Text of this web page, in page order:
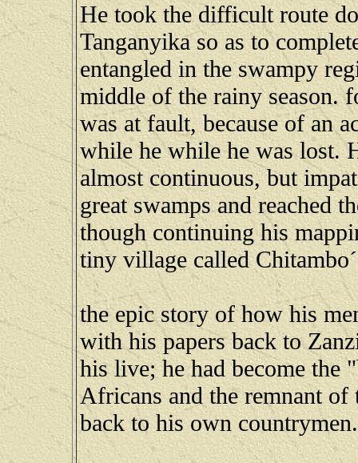
He took the difficult route
Tanganyika so as to
entangled in the swampy
middle of the rainy season.
was at fault, because of an
while he while he was lost.
almost continuous, but
great swamps and reached
though continuing his
tiny village called
the epic story of how his
with his papers back to
his live; he had become the
Africans and the remnant of
back to his own